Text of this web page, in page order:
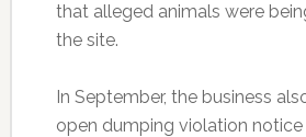
that alleged animals were
the site.
In September, the business
open dumping violation